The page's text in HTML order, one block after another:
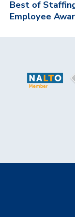
Best of
Employee